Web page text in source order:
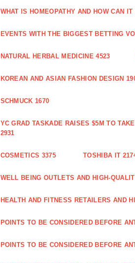
WHAT IS HOMEOPATHY AND HOW CAN
EVENTS WITH THE BIGGEST BETTING
NATURAL HERBAL MEDICINE 4523
KOREAN AND ASIAN FASHION DESIGN
SCHMUCK 1670
YC GRAD TASKADE RAISES $5M TO
2931
COSMETICS 3375 TOSHIBA IT
WELL BEING OUTLETS AND HIGH-
HEALTH AND FITNESS RETAILERS AND
POINTS TO BE CONSIDERED BEFORE
POINTS TO BE CONSIDERED BEFORE